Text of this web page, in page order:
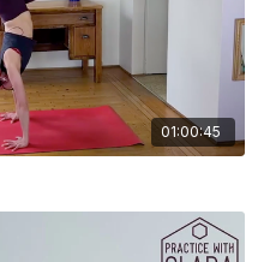
01:00:45